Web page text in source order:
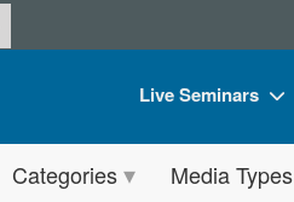
Live Seminars
Live Video Webinar
Categories Media Types